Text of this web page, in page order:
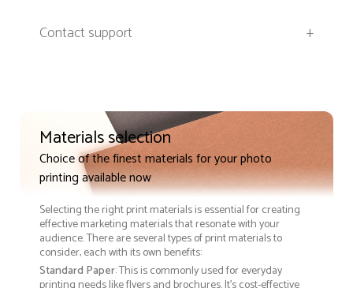
Contact support
+
Materials selection
Choice of the finest materials for your photo
printing available now
Selecting the right print materials is essential for creating
effective marketing materials that resonate with your
audience. There are several types of print materials to
consider, each with its own benefits:
Standard Paper: This is commonly used for everyday